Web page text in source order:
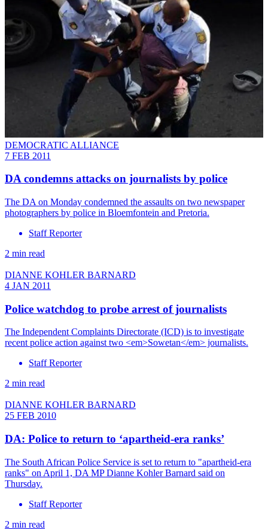
DEMOCRATIC ALLIANCE
7 FEB 2011
DA condemns attacks on journalists by police
The DA on Monday condemned the assaults on two newspaper
photographers by police in Bloemfontein and Pretoria.
Staff Reporter
2 min read
DIANNE KOHLER BARNARD
4 JAN 2011
Police watchdog to probe arrest of journalists
The Independent Complaints Directorate (ICD) is to investigate
recent police action against two <em>Sowetan</em> journalists.
Staff Reporter
2 min read
DIANNE KOHLER BARNARD
25 FEB 2010
DA: Police to return to ‘apartheid-era ranks’
The South African Police Service is set to return to "apartheid-era
ranks" on April 1, DA MP Dianne Kohler Barnard said on
Thursday.
Staff Reporter
2 min read